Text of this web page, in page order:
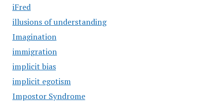
iFred
illusions of understanding
Imagination
immigration
implicit bias
implicit egotism
Impostor Syndrome